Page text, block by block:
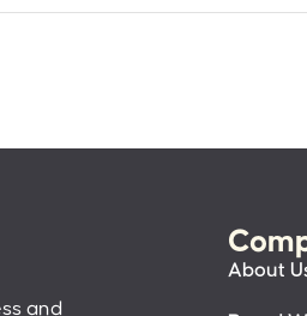
and
About